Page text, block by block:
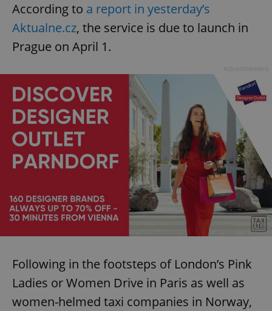
According to a report in yesterday’s
Aktualne.cz, the service is due to launch in
Prague on April 1.
Following in the footsteps of London’s Pink
Ladies or Women Drive in Paris as well as
women-helmed taxi companies in Norway,